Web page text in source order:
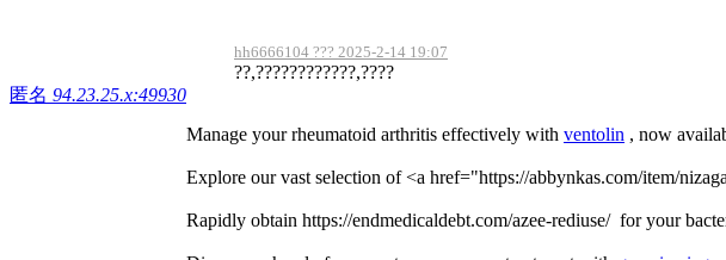
匿名 94.23.25.x:49930
hh6666104 ??? 2025-2-14 19:07
??,????????????,????
Manage your rheumatoid arthritis effectively with ventolin , now
Explore our vast selection of <a href="https://abbynkas.com/item/
Rapidly obtain https://endmedicaldebt.com/azee-rediuse/ for your